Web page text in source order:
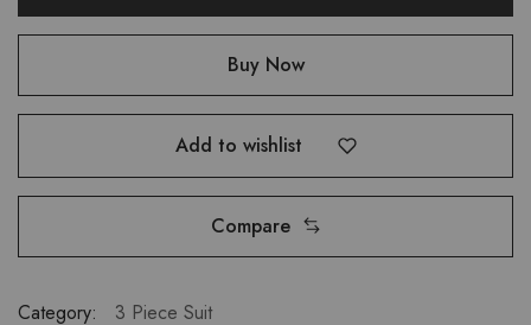
Buy Now
Add to wishlist
Compare
Category: 3 Piece Suit